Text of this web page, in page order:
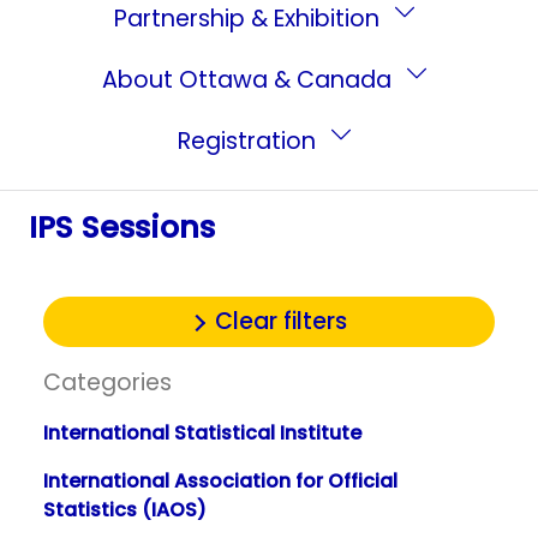
Partnership & Exhibition
About Ottawa & Canada
Registration
IPS Sessions
Clear filters
Categories
International Statistical Institute
International Association for Official
Statistics (IAOS)